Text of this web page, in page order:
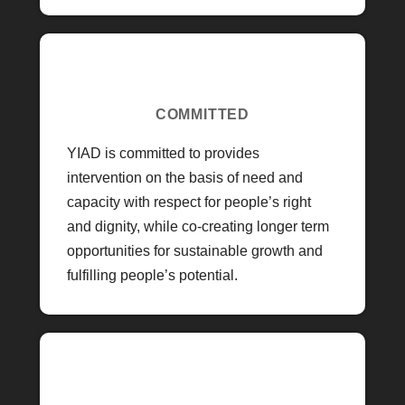
COMMITTED
YIAD is committed to provides
intervention on the basis of need and
capacity with respect for people’s right
and dignity, while co-creating longer term
opportunities for sustainable growth and
fulfilling people’s potential.